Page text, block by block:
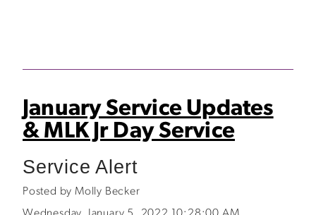
January Service Updates
& MLK Jr Day Service
Service Alert
Posted by Molly Becker